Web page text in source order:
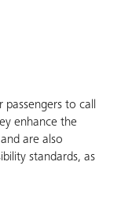
to call
enhance the
are also
standards, as